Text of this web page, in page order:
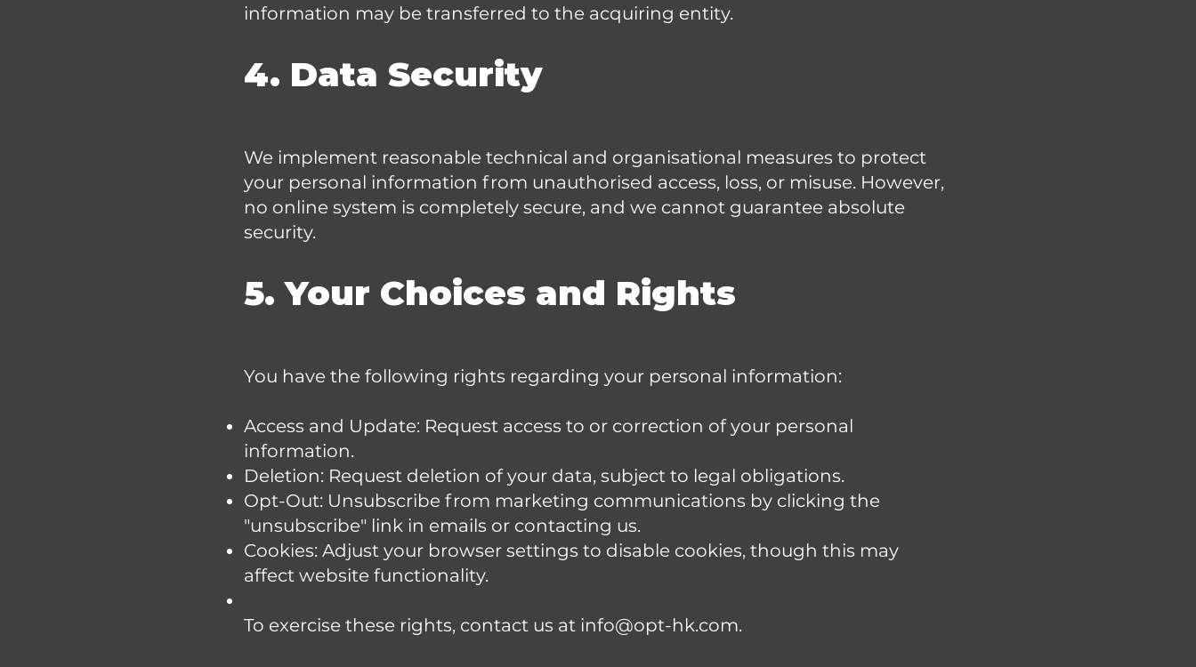
information may be transferred to the acquiring entity.
4. Data Security
We implement reasonable technical and organisational measures to protect
your personal information from unauthorised access, loss, or misuse. However,
no online system is completely secure, and we cannot guarantee absolute
security.
5. Your Choices and Rights
You have the following rights regarding your personal information:
Access and Update: Request access to or correction of your personal
information.
Deletion: Request deletion of your data, subject to legal obligations.
Opt-Out: Unsubscribe from marketing communications by clicking the
"unsubscribe" link in emails or contacting us.
Cookies: Adjust your browser settings to disable cookies, though this may
affect website functionality.
To exercise these rights, contact us at info@opt-hk.com.